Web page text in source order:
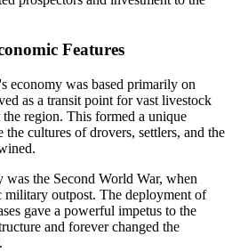
Features
economy was based primarily on
as a transit point for vast livestock
region. This formed a unique
cultures of drovers, settlers, and the
the Second World War, when
military outpost. The deployment of
gave a powerful impetus to the
and forever changed the